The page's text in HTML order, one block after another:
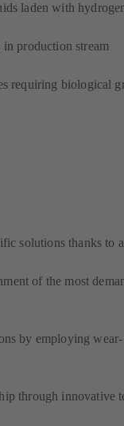
laden with
production stream
requiring biological
solutions thanks to
of the most
by employing
through innovative